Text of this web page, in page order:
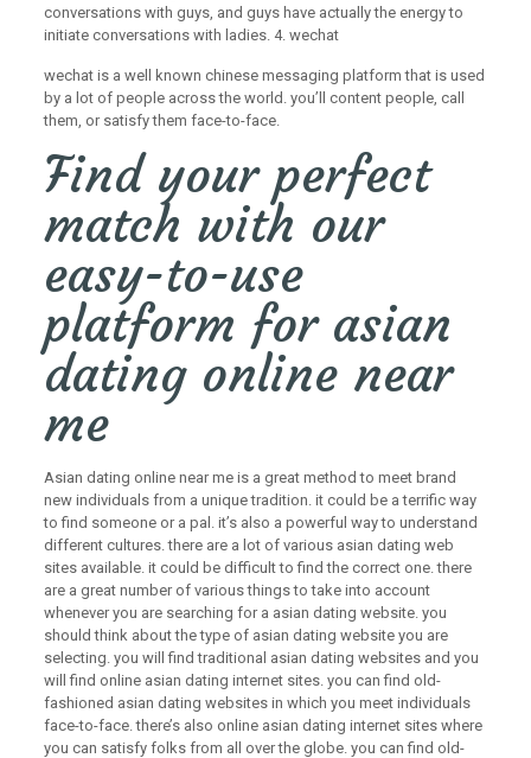
conversations with guys, and guys have actually the energy to
initiate conversations with ladies. 4. wechat
wechat is a well known chinese messaging platform that is used
by a lot of people across the world. you’ll content people, call
them, or satisfy them face-to-face.
Find your perfect
match with our
easy-to-use
platform for asian
dating online near
me
Asian dating online near me is a great method to meet brand
new individuals from a unique tradition. it could be a terrific way
to find someone or a pal. it’s also a powerful way to understand
different cultures. there are a lot of various asian dating web
sites available. it could be difficult to find the correct one. there
are a great number of various things to take into account
whenever you are searching for a asian dating website. you
should think about the type of asian dating website you are
selecting. you will find traditional asian dating websites and you
will find online asian dating internet sites. you can find old-
fashioned asian dating websites in which you meet individuals
face-to-face. there’s also online asian dating internet sites where
you can satisfy folks from all over the globe. you can find old-